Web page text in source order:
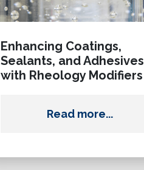
Enhancing Coatings,
Sealants, and Adhesives
with Rheology Modifiers
Read more...